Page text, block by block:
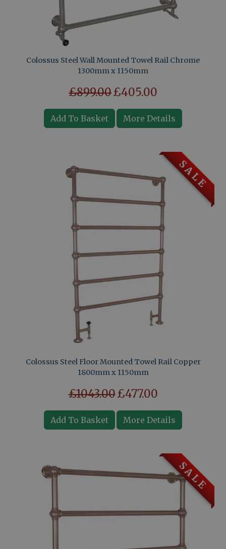
Colossus Steel Wall Mounted Towel Rail Chrome
1300mm x 1150mm
£899.00£405.00
Add To Basket More Details
S A L E
Colossus Steel Floor Mounted Towel Rail Copper
1800mm x 1150mm
£1043.00£477.00
Add To Basket More Details
S A L E